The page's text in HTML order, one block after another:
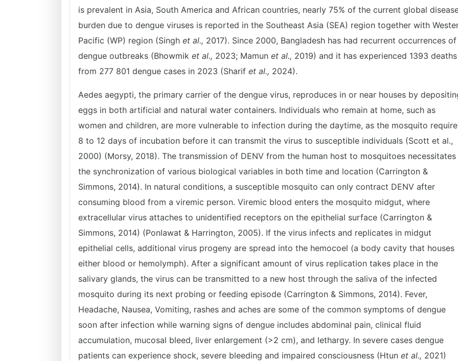
is prevalent in Asia, South America and African countries, nearly 75% of the current global
burden due to dengue viruses is reported in the Southeast Asia (SEA) region together with
Pacific (WP) region (Singh et al., 2017). Since 2000, Bangladesh has had recurrent occurrences of
dengue outbreaks (Bhowmik et al., 2023; Mamun et al., 2019) and it has experienced 1393 deaths
from 277 801 dengue cases in 2023 (Sharif et al., 2024).
Aedes aegypti, the primary carrier of the dengue virus, reproduces in or near houses by
eggs in both artificial and natural water containers. Individuals who remain at home, such as
women and children, are more vulnerable to infection during the daytime, as the mosquito
8 to 12 days of incubation before it can transmit the virus to susceptible individuals (Scott et al.,
2000) (Morsy, 2018). The transmission of DENV from the human host to mosquitoes necessitates
the synchronization of various biological variables in both time and location (Carrington &
Simmons, 2014). In natural conditions, a susceptible mosquito can only contract DENV after
consuming blood from a viremic person. Viremic blood enters the mosquito midgut, where
extracellular virus attaches to unidentified receptors on the epithelial surface (Carrington &
Simmons, 2014) (Ponlawat & Harrington, 2005). If the virus infects and replicates in midgut
epithelial cells, additional virus progeny are spread into the hemocoel (a body cavity that houses
either blood or hemolymph). After a significant amount of virus replication takes place in the
salivary glands, the virus can be transmitted to a new host through the saliva of the infected
mosquito during its next probing or feeding episode (Carrington & Simmons, 2014). Fever,
Headache, Nausea, Vomiting, rashes and aches are some of the common symptoms of dengue
soon after infection while warning signs of dengue includes abdominal pain, clinical fluid
accumulation, mucosal bleed, liver enlargement (>2 cm), and lethargy. In severe cases dengue
patients can experience shock, severe bleeding and impaired consciousness (Htun et al., 2021)